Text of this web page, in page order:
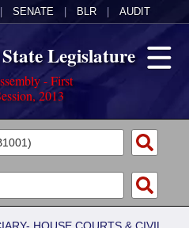
SENATE BLR AUDIT
Legislature
- First
2013